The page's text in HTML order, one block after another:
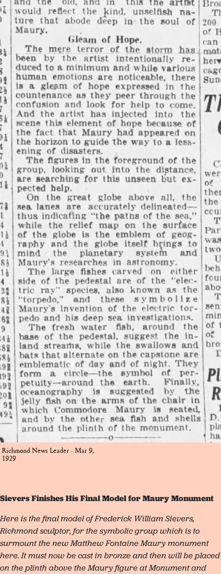
Richmond News Leader · Mar 9,
1929
Sievers Finishes His Final Model for Maury Monument
Here is the final model of Frederick William Sievers,
Richmond sculptor, for the symbolic group which is to
surmount the new Matthew Fontaine Maury monument
here. It must now be cast in bronze and then will be placed
on the plinth above the Maury figure at Monument and